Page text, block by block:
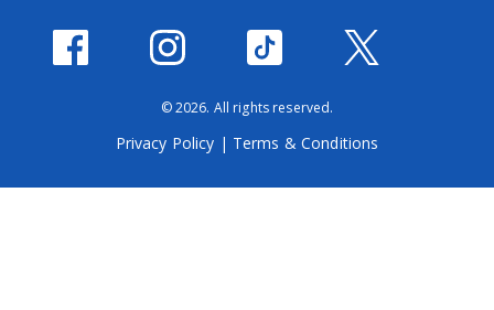
© 2026. All rights reserved.
Privacy Policy | Terms & Conditions